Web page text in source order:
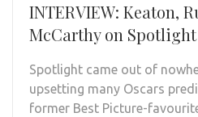
INTERVIEW: Keaton,
McCarthy on Spotlight
Spotlight came out of
upsetting many Oscars
former Best Picture-